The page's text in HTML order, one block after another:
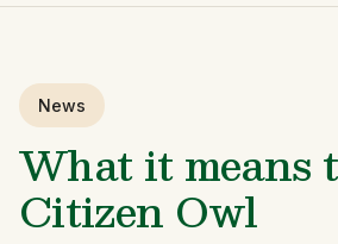
News
What it means
Citizen Owl